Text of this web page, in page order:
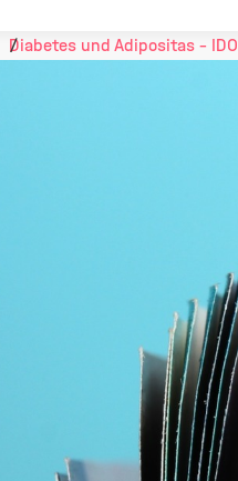
Diabetes und Adipositas - IDO